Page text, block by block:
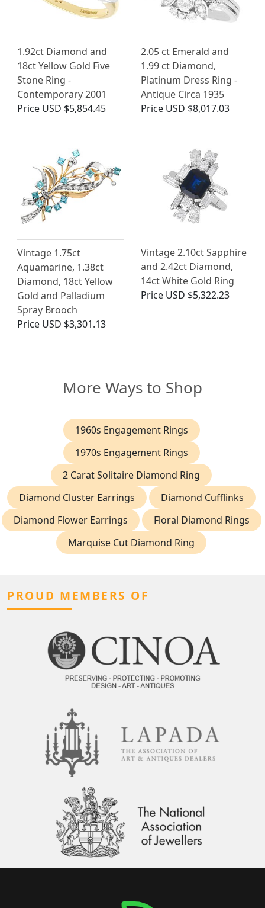
1.92ct Diamond and
18ct Yellow Gold Five
Stone Ring -
Contemporary 2001
Price USD $5,854.45
2.05 ct Emerald and
1.99 ct Diamond,
Platinum Dress Ring -
Antique Circa 1935
Price USD $8,017.03
Vintage 1.75ct
Aquamarine, 1.38ct
Diamond, 18ct Yellow
Gold and Palladium
Spray Brooch
Price USD $3,301.13
Vintage 2.10ct Sapphire
and 2.42ct Diamond,
14ct White Gold Ring
Price USD $5,322.23
More Ways to Shop
1960s Engagement Rings
1970s Engagement Rings
2 Carat Solitaire Diamond Ring
Diamond Cluster Earrings
Diamond Cufflinks
Diamond Flower Earrings
Floral Diamond Rings
Marquise Cut Diamond Ring
PROUD MEMBERS OF